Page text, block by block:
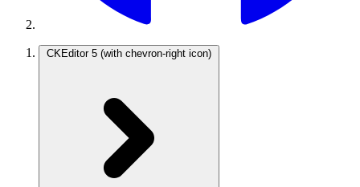
CKEditor 5 (with chevron-right icon)